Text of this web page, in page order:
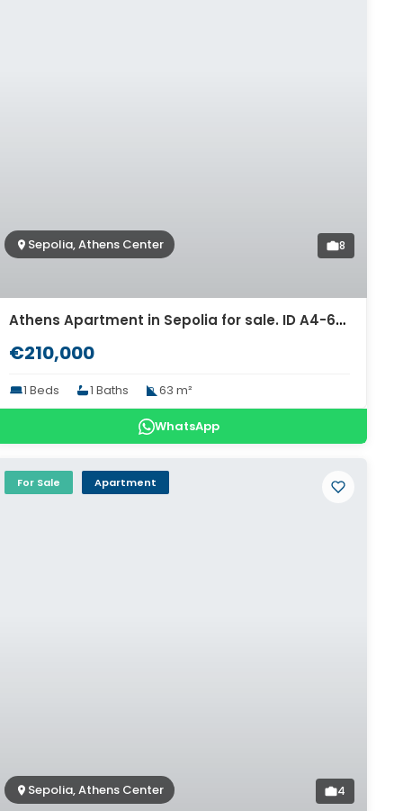
Sepolia, Athens Center 8
Athens Apartment in Sepolia for sale. ID A4-6319
€210,000
1 Beds 1 Baths 63 m²
WhatsApp
For Sale Apartment
Sepolia, Athens Center 4